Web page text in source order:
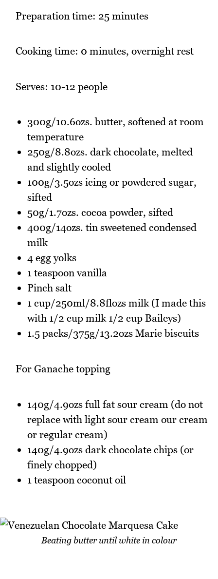
Preparation time: 25 minutes
Cooking time: 0 minutes, overnight rest
Serves: 10-12 people
300g/10.6ozs. butter, softened at room
temperature
250g/8.8ozs. dark chocolate, melted
and slightly cooled
100g/3.5ozs icing or powdered sugar,
sifted
50g/1.7ozs. cocoa powder, sifted
400g/14ozs. tin sweetened condensed
milk
4 egg yolks
1 teaspoon vanilla
Pinch salt
1 cup/250ml/8.8flozs milk (I made this
with 1/2 cup milk 1/2 cup Baileys)
1.5 packs/375g/13.2ozs Marie biscuits
For Ganache topping
140g/4.9ozs full fat sour cream (do not
replace with light sour cream our cream
or regular cream)
140g/4.9ozs dark chocolate chips (or
finely chopped)
1 teaspoon coconut oil
Beating butter until white in colour